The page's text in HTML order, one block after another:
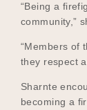
“Being a
community,”
“Members of
they respect
Sharnte
becoming a